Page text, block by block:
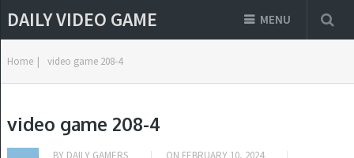
DAILY VIDEO GAME MENU
Home | video game 208-4
video game 208-4
BY DAILY GAMERS ON FEBRUARY 10, 2024